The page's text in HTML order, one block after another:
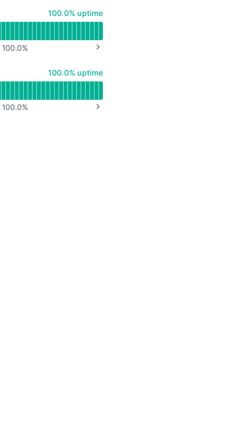
API
100% - uptime
100.0% uptime
100.0%
100% - uptime
100.0% uptime
100.0%